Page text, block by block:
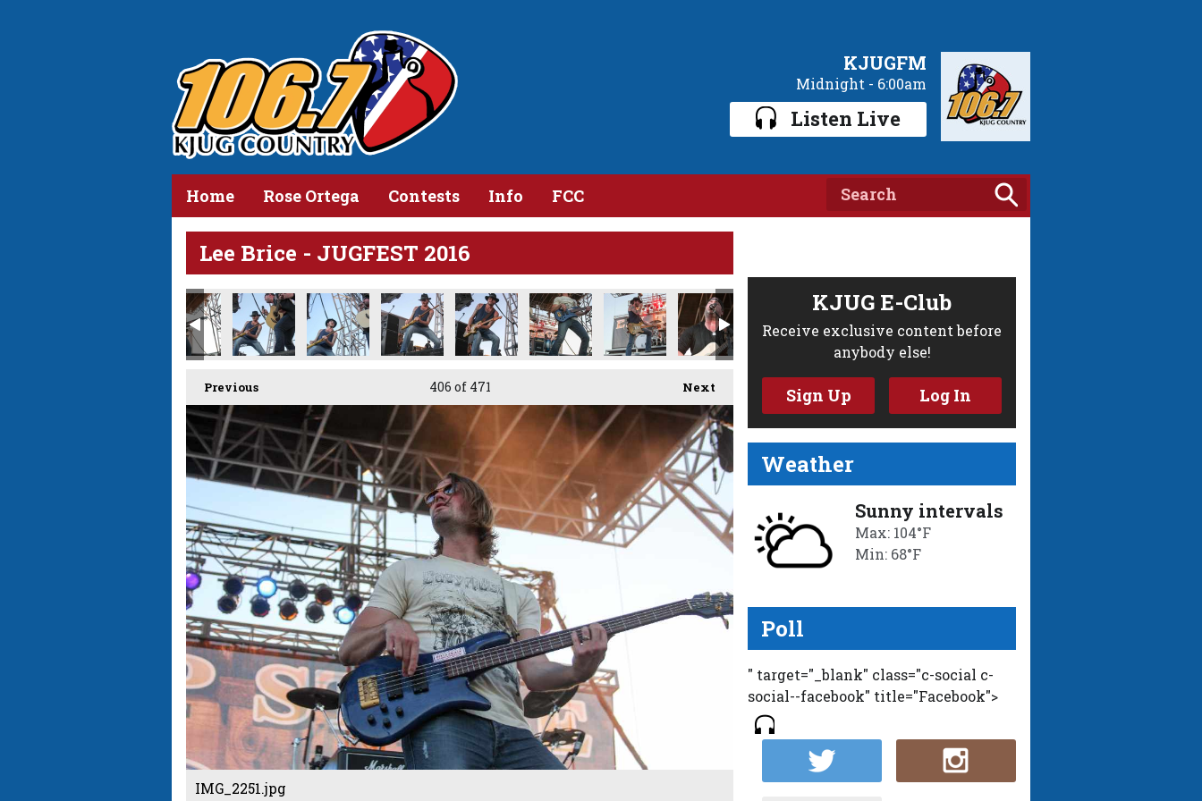
KJUGFM
Midnight - 6:00am
Listen Live
Home Rose Ortega Contests Info FCC
Lee Brice - JUGFEST 2016
Previous Next
406 of 471
IMG_2251.jpg
KJUG E-Club
Receive exclusive content before
anybody else!
Sign Up Log In
Weather
Sunny intervals
Max: 104°F
Min: 68°F
Poll
" target="_blank" class="c-social c-
social--facebook" title="Facebook">